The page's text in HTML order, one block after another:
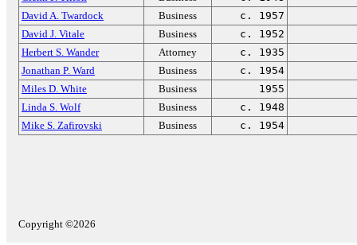
David A. Twardock
Business
c. 1957
David J. Vitale
Business
c. 1952
Herbert S. Wander
Attorney
c. 1935
Jonathan P. Ward
Business
c. 1954
Miles D. White
Business
1955
Linda S. Wolf
Business
c. 1948
Mike S. Zafirovski
Business c. 1954
Copyright ©2026